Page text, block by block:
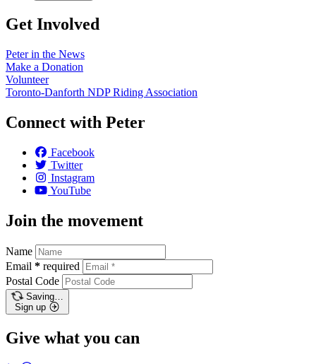
Get Involved
Peter in the News
Make a Donation
Volunteer
Toronto-Danforth NDP Riding Association
Connect with Peter
Facebook
Twitter
Instagram
YouTube
Join the movement
Name
Email * required
Postal Code
Saving…
Sign up
Give what you can